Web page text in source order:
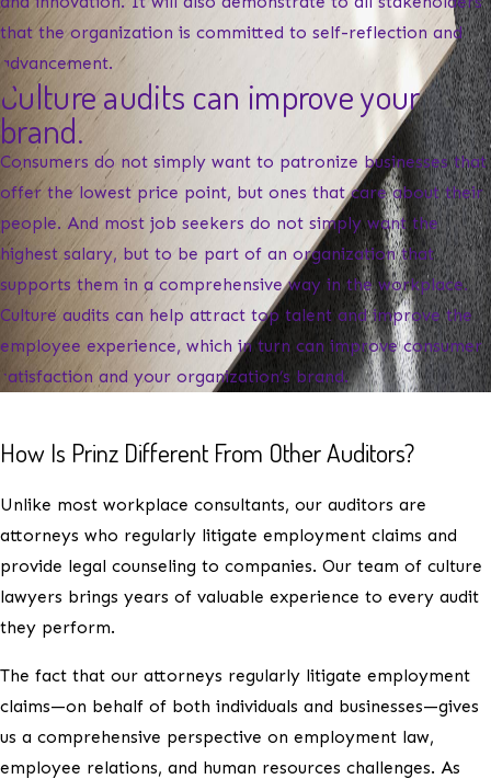
that the organization is committed to self-reflection and
advancement.
Culture audits can improve your
brand.
Consumers do not simply want to patronize businesses that
offer the lowest price point, but ones that care about their
people. And most job seekers do not simply want the
highest salary, but to be part of an organization that
supports them in a comprehensive way in the workplace.
Culture audits can help attract top talent and improve the
employee experience, which in turn can improve consumer
satisfaction and your organization’s brand.
How Is Prinz Different From Other Auditors?
Unlike most workplace consultants, our auditors are
attorneys who regularly litigate employment claims and
provide legal counseling to companies. Our team of culture
lawyers brings years of valuable experience to every audit
they perform.
The fact that our attorneys regularly litigate employment
claims—on behalf of both individuals and businesses—gives
us a comprehensive perspective on employment law,
employee relations, and human resources challenges. As